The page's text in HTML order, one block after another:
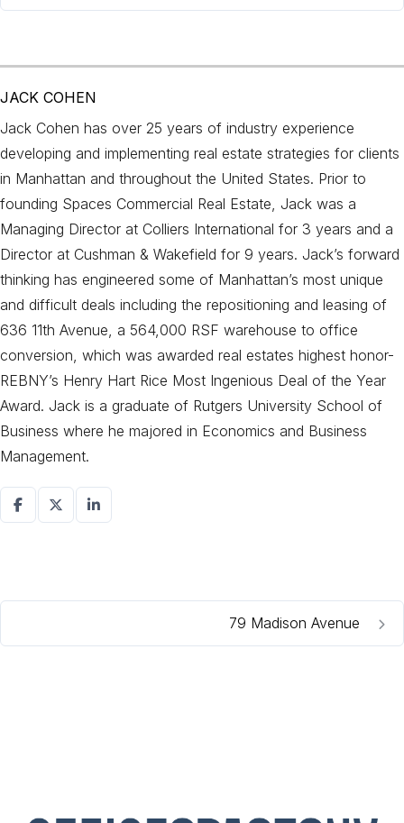
JACK COHEN
Jack Cohen has over 25 years of industry experience
developing and implementing real estate strategies for clients
in Manhattan and throughout the United States. Prior to
founding Spaces Commercial Real Estate, Jack was a
Managing Director at Colliers International for 3 years and a
Director at Cushman & Wakefield for 9 years. Jack’s forward
thinking has engineered some of Manhattan’s most unique
and difficult deals including the repositioning and leasing of
636 11th Avenue, a 564,000 RSF warehouse to office
conversion, which was awarded real estates highest honor-
REBNY’s Henry Hart Rice Most Ingenious Deal of the Year
Award. Jack is a graduate of Rutgers University School of
Business where he majored in Economics and Business
Management.
79 Madison Avenue